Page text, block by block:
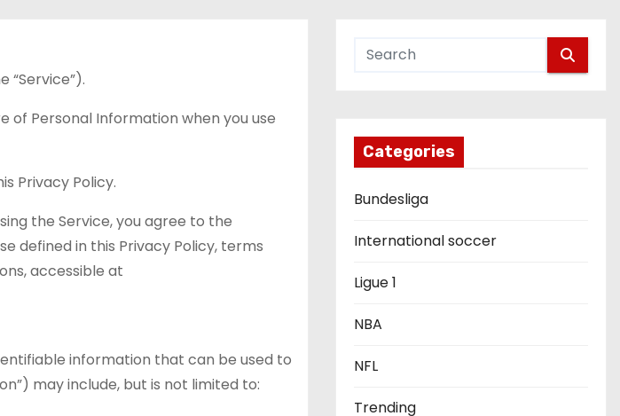
“Service”).
of Personal Information when you use
Privacy Policy.
the Service, you agree to the
defined in this Privacy Policy, terms
accessible at
information that can be used to
may include, but is not limited to:
Categories
Bundesliga
International soccer
Ligue 1
NBA
NFL
Trending